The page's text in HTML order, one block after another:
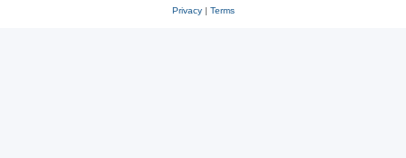
Privacy| Terms